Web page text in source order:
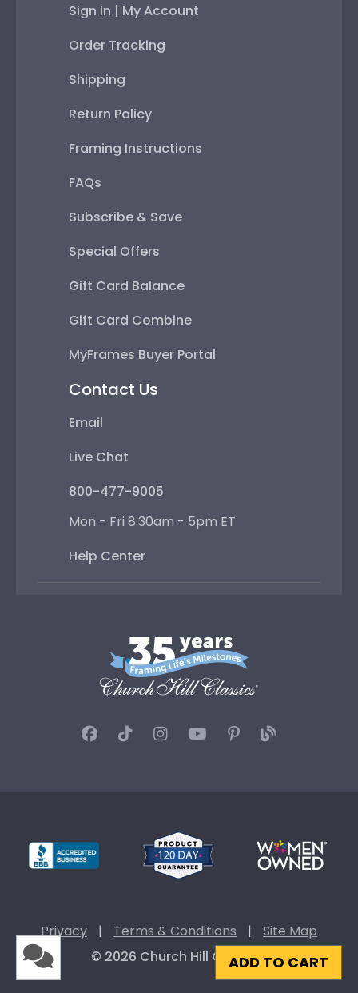
ADD TO CART
Sign In | My Account
Order Tracking
Shipping
Return Policy
Framing Instructions
FAQs
Subscribe & Save
Special Offers
Gift Card Balance
Gift Card Combine
MyFrames Buyer Portal
Contact Us
Email
Live Chat
800-477-9005
Mon - Fri 8:30am - 5pm ET
Help Center
Privacy | Terms & Conditions |
Site Map
© 2026 Church Hill Classics